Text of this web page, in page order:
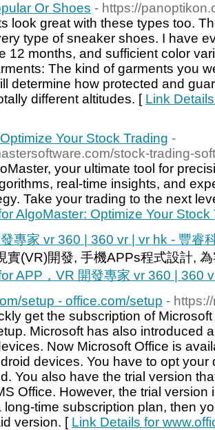
Or Shoes - https://
look great with these types too.
type of sneaker shoes. I have
12 months, and sufficient color
The kind of garments you
determine how protected and
different altitudes. [ Link
Your Stock Trading -
stock-trading-
your ultimate tool for
real-time insights, and
Take your trading to the next
AlgoMaster: Optimize Your Stock
專家 vr 360 | 360 vr | vr hk - 豐睿
實(VR)開發, 手機APPs程式設計,
APP，VR 開發專家 vr 360 | 360
setup - office.com/setup -
get the subscription of
Microsoft has also introduced
Now Microsoft Office is
devices. You have to opt
You also have the trial version
Office. However, the trial
long-time subscription plan, then
version. [ Link Details for